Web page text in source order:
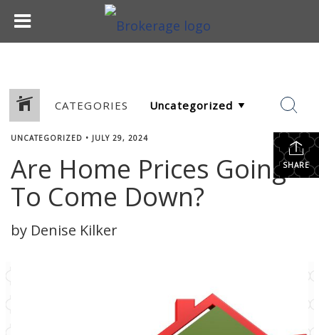
CATEGORIES
SHARE
UNCATEGORIZED • JULY 29, 2024
Are Home Prices Going
To Come Down?
by Denise Kilker